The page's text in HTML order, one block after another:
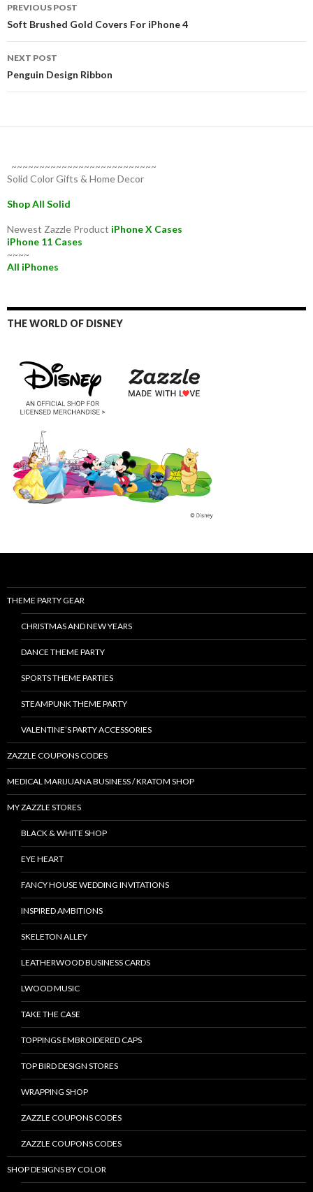
navigation
PREVIOUS POST
Soft Brushed Gold Covers For iPhone 4
NEXT POST
Penguin Design Ribbon
~~~~~~~~~~~~~~~~~~~~~~~~~~
Solid Color Gifts & Home Decor
Shop All Solid
Newest Zazzle Product iPhone X Cases
iPhone 11 Cases
~~~~
All iPhones
THE WORLD OF DISNEY
THEME PARTY GEAR
CHRISTMAS AND NEW YEARS
DANCE THEME PARTY
SPORTS THEME PARTIES
STEAMPUNK THEME PARTY
VALENTINE’S PARTY ACCESSORIES
ZAZZLE COUPONS CODES
MEDICAL MARIJUANA BUSINESS / KRATOM SHOP
MY ZAZZLE STORES
BLACK & WHITE SHOP
EYE HEART
FANCY HOUSE WEDDING INVITATIONS
INSPIRED AMBITIONS
SKELETON ALLEY
LEATHERWOOD BUSINESS CARDS
LWOOD MUSIC
TAKE THE CASE
TOPPINGS EMBROIDERED CAPS
TOP BIRD DESIGN STORES
WRAPPING SHOP
ZAZZLE COUPONS CODES
ZAZZLE COUPONS CODES
SHOP DESIGNS BY COLOR